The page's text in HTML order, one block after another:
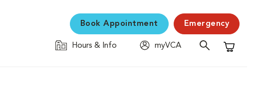
Book Appointment Emergency
Hours & Info
myVCA
Shopping